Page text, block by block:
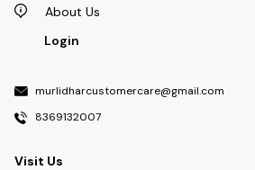
About Us
Login
murlidharcustomercare@gmail.com
8369132007
Visit Us